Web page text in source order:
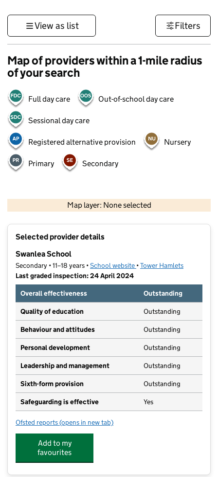
View as list Filters
Map of providers within a 1-mile radius
of your search
Full day care Out-of-school day care
Sessional day care
Registered alternative provision Nursery
Primary Secondary
Map layer: None selected
Contains OS data © Crown copyright and database rights 2026
Selected provider details
Swanlea School
Secondary • 11–18 years •School website (opens in new tab)
•Tower Hamlets
Last graded inspection: 24 April 2024
Overall effectiveness
Outstanding
Quality of education Outstanding
Behaviour and attitudes Outstanding
Personal development Outstanding
Leadership and management Outstanding
Sixth-form provision Outstanding
Safeguarding is effective Yes
Ofsted reports for Swanlea School
(opens in new tab)
Add to my
favourites